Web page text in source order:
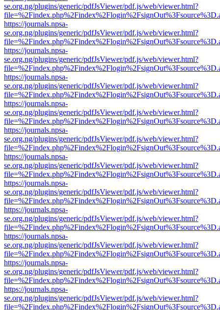
se.org.ng/plugins/generic/pdfJsViewer/pdf.js/web/viewer.html?
https://journals.npsa-
se.org.ng/plugins/generic/pdfJsViewer/pdf.js/web/viewer.html?
https://journals.npsa-
se.org.ng/plugins/generic/pdfJsViewer/pdf.js/web/viewer.html?
https://journals.npsa-
se.org.ng/plugins/generic/pdfJsViewer/pdf.js/web/viewer.html?
https://journals.npsa-
se.org.ng/plugins/generic/pdfJsViewer/pdf.js/web/viewer.html?
https://journals.npsa-
se.org.ng/plugins/generic/pdfJsViewer/pdf.js/web/viewer.html?
https://journals.npsa-
se.org.ng/plugins/generic/pdfJsViewer/pdf.js/web/viewer.html?
https://journals.npsa-
se.org.ng/plugins/generic/pdfJsViewer/pdf.js/web/viewer.html?
https://journals.npsa-
se.org.ng/plugins/generic/pdfJsViewer/pdf.js/web/viewer.html?
https://journals.npsa-
se.org.ng/plugins/generic/pdfJsViewer/pdf.js/web/viewer.html?
https://journals.npsa-
se.org.ng/plugins/generic/pdfJsViewer/pdf.js/web/viewer.html?
https://journals.npsa-
se.org.ng/plugins/generic/pdfJsViewer/pdf.js/web/viewer.html?